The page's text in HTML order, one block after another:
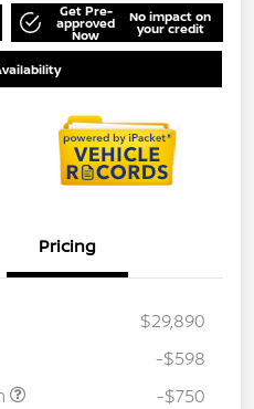
Get Pre-
approved
Now
No impact on
your credit
Pricing
$29,890
-$598
-$750